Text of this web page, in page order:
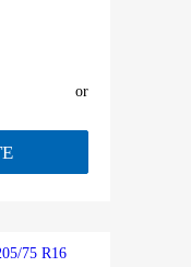
or